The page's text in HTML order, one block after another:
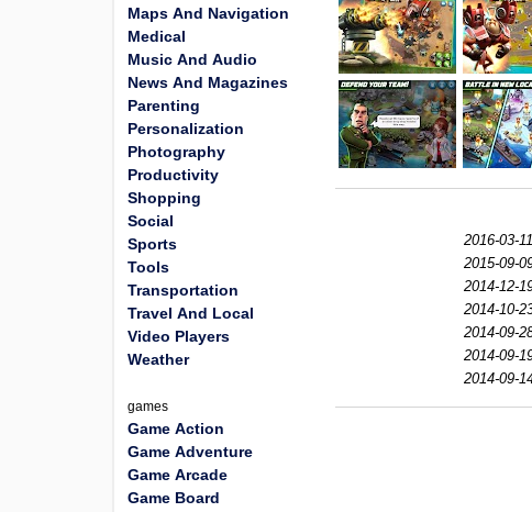
2016-03-
2015-09-
2014-12-
2014-10-
2014-09-
2014-09-
2014-09-
Maps And Navigation
Medical
Music And Audio
News And Magazines
Parenting
Personalization
Photography
Productivity
Shopping
Social
Sports
Tools
Transportation
Travel And Local
Video Players
Weather
games
Game Action
Game Adventure
Game Arcade
Game Board